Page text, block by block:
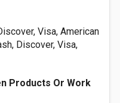
Visa, American
Discover, Visa,
Products Or Work